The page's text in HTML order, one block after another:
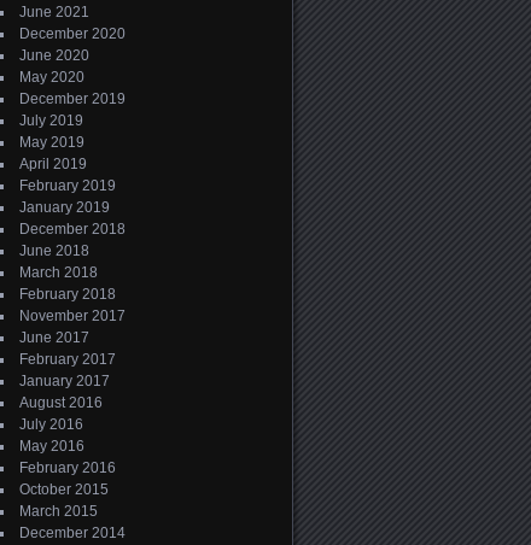
June 2021
December 2020
June 2020
May 2020
December 2019
July 2019
May 2019
April 2019
February 2019
January 2019
December 2018
June 2018
March 2018
February 2018
November 2017
June 2017
February 2017
January 2017
August 2016
July 2016
May 2016
February 2016
October 2015
March 2015
December 2014